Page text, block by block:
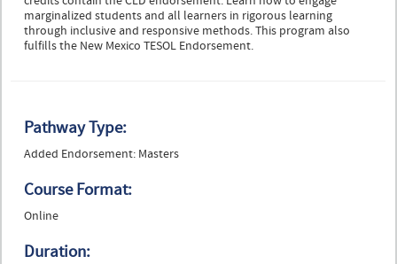
marginalized students and all learners in rigorous learning
through inclusive and responsive methods. This program also
fulfills the New Mexico TESOL Endorsement.
Pathway Type:
Added Endorsement: Masters
Course Format:
Online
Duration: